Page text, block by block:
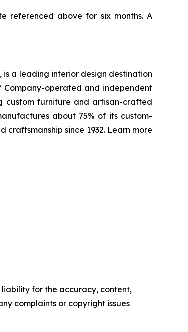
referenced above for six months. A
a leading interior design destination
Company-operated and independent
custom furniture and artisan-crafted
about 75% of its custom-
since 1932. Learn more
liability for the accuracy, content,
complaints or copyright issues